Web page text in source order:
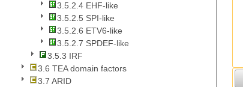
3.5.2.4 EHF-like
3.5.2.5 SPI-like
3.5.2.6 ETV6-like
3.5.2.7 SPDEF-like
3.5.3 IRF
3.6 TEA domain factors
3.7 ARID